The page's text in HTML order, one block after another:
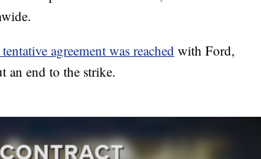
agreement was reached with Ford,
an end to the strike.